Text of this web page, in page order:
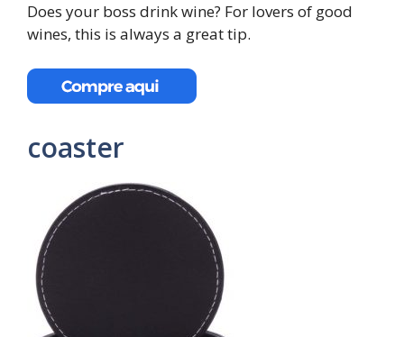
Does your boss drink wine? For lovers of good
wines, this is always a great tip.
coaster